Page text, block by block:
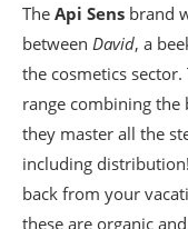
The Api Sens brand
between David, a
the cosmetics
range combining the
they master all the
including
back from your
these are organic